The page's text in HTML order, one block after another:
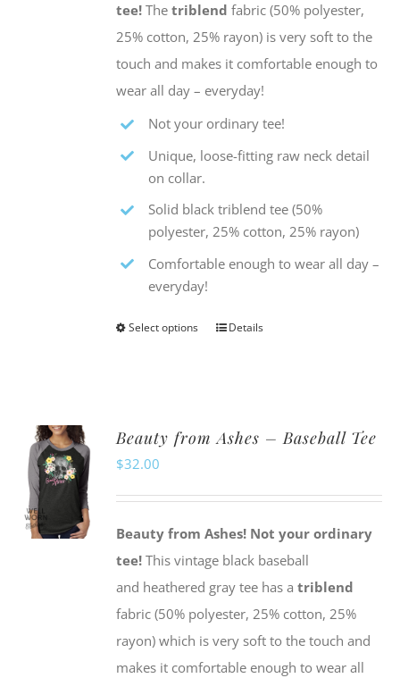
tee! Thetriblend fabric (50% polyester,
25% cotton, 25% rayon) is very soft to the
touch and makes it comfortable enough to
wear all day – everyday!
Not your ordinary tee!
Unique, loose-fitting raw neck detail
on collar.
Solid black triblend tee (50%
polyester, 25% cotton, 25% rayon)
Comfortable enough to wear all day –
everyday!
Select options
This
variants.
options
on
product
Details
Beauty from Ashes – Baseball Tee
$32.00
Beauty from Ashes! Not your ordinary
tee! This vintage black baseball
and heathered gray tee has atriblend
fabric (50% polyester, 25% cotton, 25%
rayon) which is very soft to the touch and
makes it comfortable enough to wear all